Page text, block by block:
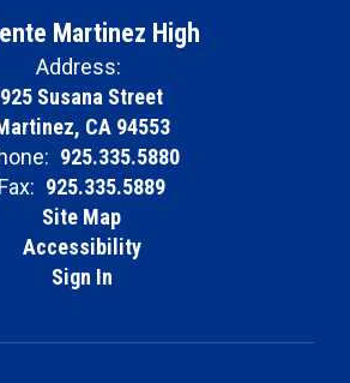
Martinez High
Address:
925 Susana Street
CA 94553
925.335.5880
Fax: 925.335.5889
Site Map
Accessibility
Sign In